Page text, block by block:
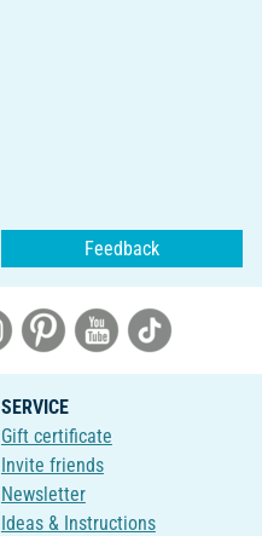
Feedback
SERVICE
Gift certificate
Invite friends
Newsletter
Ideas & Instructions